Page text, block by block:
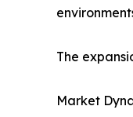
The
Market